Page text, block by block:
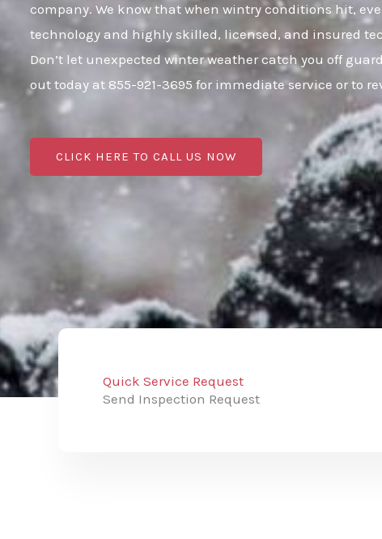
company. We know that when wintry conditions hit,
technology and highly skilled, licensed, and insured
Don’t let unexpected winter weather catch you off
out today at 855-921-3695 for immediate service or to
CLICK HERE TO CALL US NOW
Quick Service Request
Send Inspection Request